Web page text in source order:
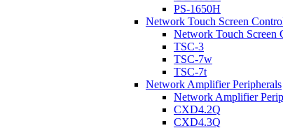
PS-1650H
Network Touch Screen
Network Touch Screen
TSC-3
TSC-7w
TSC-7t
Network Amplifier Peripherals
Network Amplifier
CXD4.2Q
CXD4.3Q